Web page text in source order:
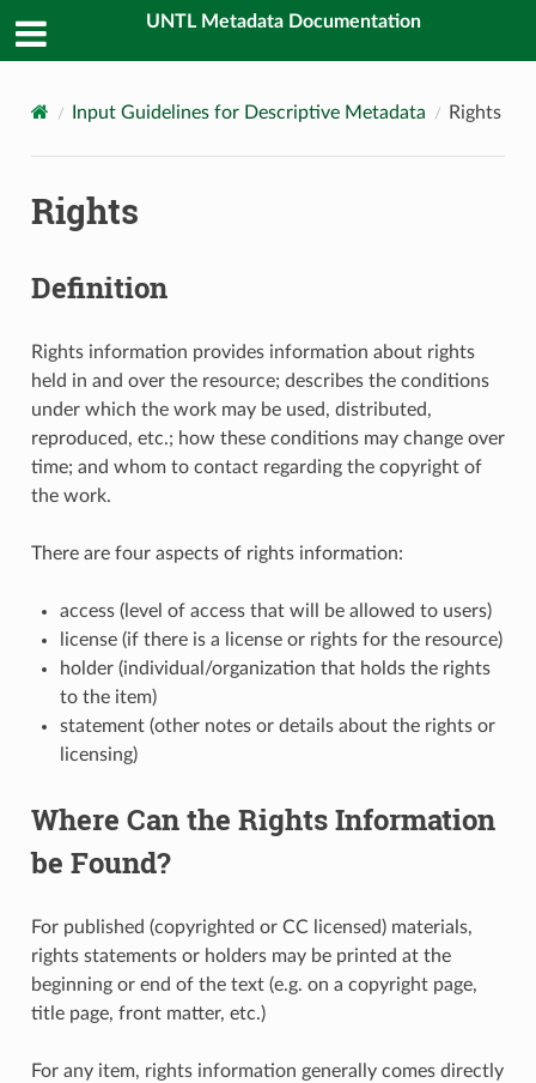
UNTL Metadata Documentation
Input Guidelines for Descriptive Metadata Rights
Rights
Definition
Rights information provides information about rights
held in and over the resource; describes the conditions
under which the work may be used, distributed,
reproduced, etc.; how these conditions may change over
time; and whom to contact regarding the copyright of
the work.
There are four aspects of rights information:
access (level of access that will be allowed to users)
license (if there is a license or rights for the resource)
holder (individual/organization that holds the rights
to the item)
statement (other notes or details about the rights or
licensing)
Where Can the Rights Information
be Found?
For published (copyrighted or CC licensed) materials,
rights statements or holders may be printed at the
beginning or end of the text (e.g. on a copyright page,
title page, front matter, etc.)
For any item, rights information generally comes directly